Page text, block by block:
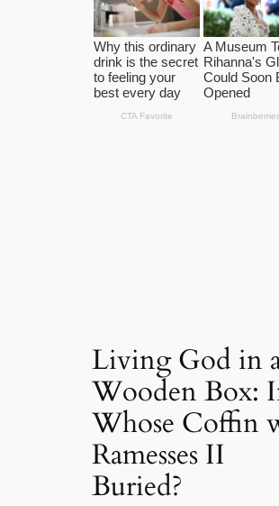
Living God in
Wooden Box:
Whose Coffin
Ramesses II
Buried?